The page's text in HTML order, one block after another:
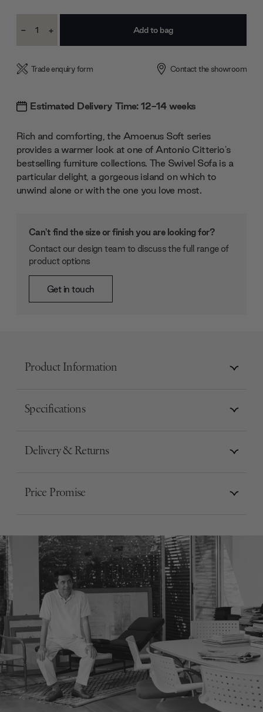
Stock:
Decrease
- Increase
+
Trade enquiry form Contact the showroom
Estimated Delivery Time: 12-14 weeks
Rich and comforting, the Amoenus Soft series
provides a warmer look at one of Antonio Citterio's
bestselling furniture collections. The Swivel Sofa is a
particular delight, a gorgeous island on which to
unwind alone or with the one you love most.
Can't find the size or finish you are looking for?
Contact our design team to discuss the full range of
product options
Get in touch
Product Information
Specifications
Delivery & Returns
Price Promise